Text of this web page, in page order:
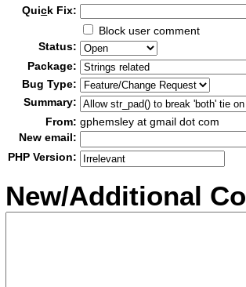
Quick Fix:
Block user comment
Status:
Package:
Bug Type:
Summary:
From: gphemsley at gmail dot com
New email:
PHP Version:
New/Additional Co